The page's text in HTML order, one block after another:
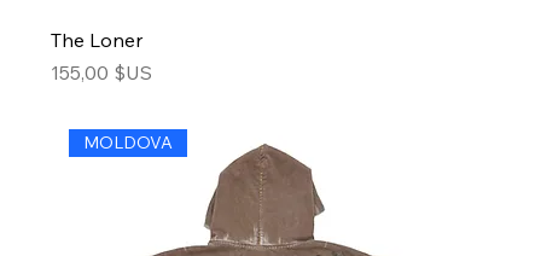
The Loner
Price
155,00 $US
MOLDOVA